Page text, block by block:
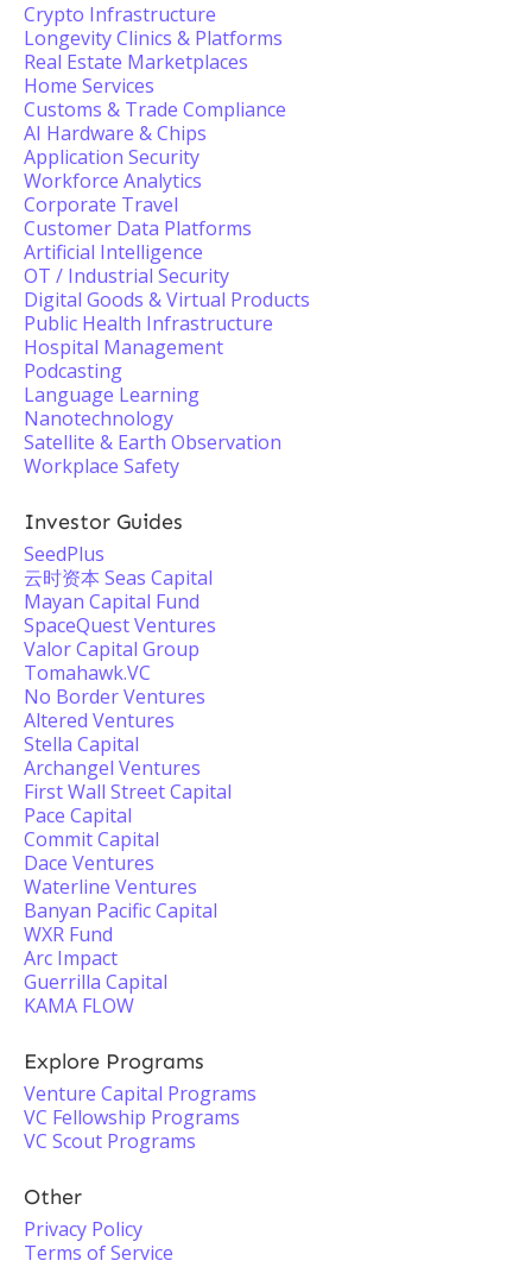
Crypto Infrastructure
Longevity Clinics & Platforms
Real Estate Marketplaces
Home Services
Customs & Trade Compliance
AI Hardware & Chips
Application Security
Workforce Analytics
Corporate Travel
Customer Data Platforms
Artificial Intelligence
OT / Industrial Security
Digital Goods & Virtual Products
Public Health Infrastructure
Hospital Management
Podcasting
Language Learning
Nanotechnology
Satellite & Earth Observation
Workplace Safety
Investor Guides
SeedPlus
云时资本 Seas Capital
Mayan Capital Fund
SpaceQuest Ventures
Valor Capital Group
Tomahawk.VC
No Border Ventures
Altered Ventures
Stella Capital
Archangel Ventures
First Wall Street Capital
Pace Capital
Commit Capital
Dace Ventures
Waterline Ventures
Banyan Pacific Capital
WXR Fund
Arc Impact
Guerrilla Capital
KAMA FLOW
Explore Programs
Venture Capital Programs
VC Fellowship Programs
VC Scout Programs
Other
Privacy Policy
Terms of Service